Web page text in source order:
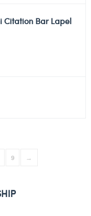
Citation Bar Lapel
9 →